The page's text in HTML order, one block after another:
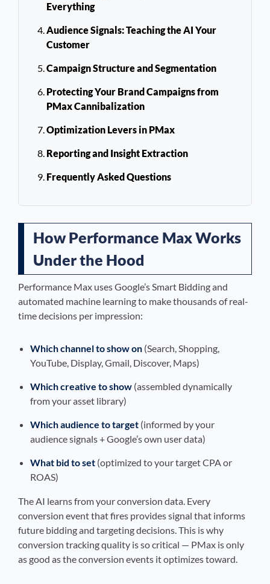
Everything
Audience Signals: Teaching the AI Your
Customer
Campaign Structure and Segmentation
Protecting Your Brand Campaigns from
PMax Cannibalization
Optimization Levers in PMax
Reporting and Insight Extraction
Frequently Asked Questions
How Performance Max Works
Under the Hood
Performance Max uses Google’s Smart Bidding and
automated machine learning to make thousands of real-
time decisions per impression:
Which channel to show on (Search, Shopping,
YouTube, Display, Gmail, Discover, Maps)
Which creative to show (assembled dynamically
from your asset library)
Which audience to target (informed by your
audience signals + Google’s own user data)
What bid to set (optimized to your target CPA or
ROAS)
The AI learns from your conversion data. Every
conversion event that fires provides signal that informs
future bidding and targeting decisions. This is why
conversion tracking quality is so critical — PMax is only
as good as the conversion events it optimizes toward.